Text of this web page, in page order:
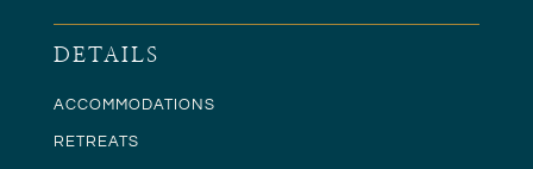
DETAILS
ACCOMMODATIONS
RETREATS